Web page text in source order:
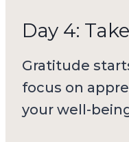
Day 4:
Gratitude
focus on
your well-